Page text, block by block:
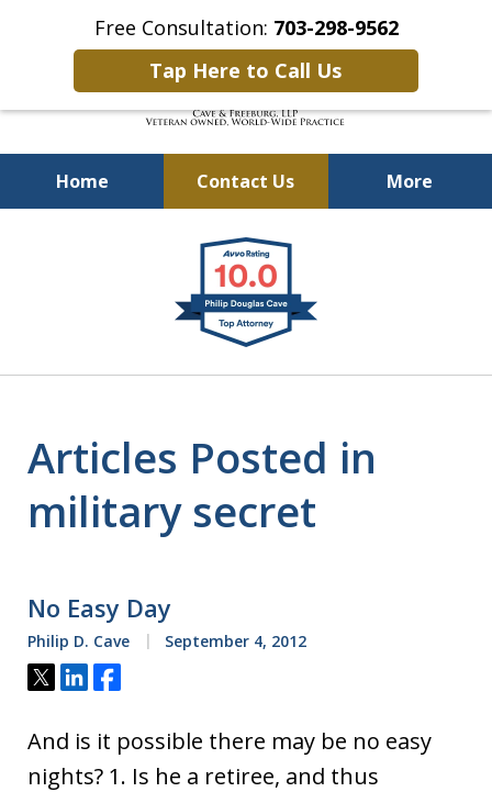
Free Consultation: 703-298-9562
Tap Here to Call Us
Home Contact Us More
Defending Our Defenders
Worldwide
Articles Posted in
military secret
No Easy Day
Philip D. Cave September 4, 2012
Tweet
ShareShare
And is it possible there may be no easy
nights? 1. Is he a retiree, and thus